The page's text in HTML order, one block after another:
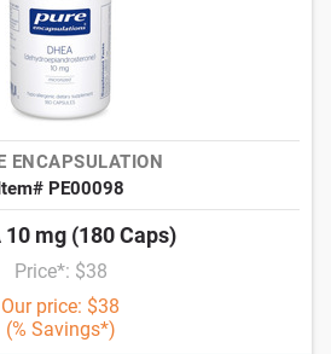
ENCAPSULATION
Item# PE00098
10 mg (180 Caps)
Price*: $38
Our price: $38
(% Savings*)